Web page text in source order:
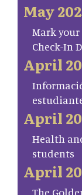
May
Mark your
Check-In
April
April
Health
students
April
The